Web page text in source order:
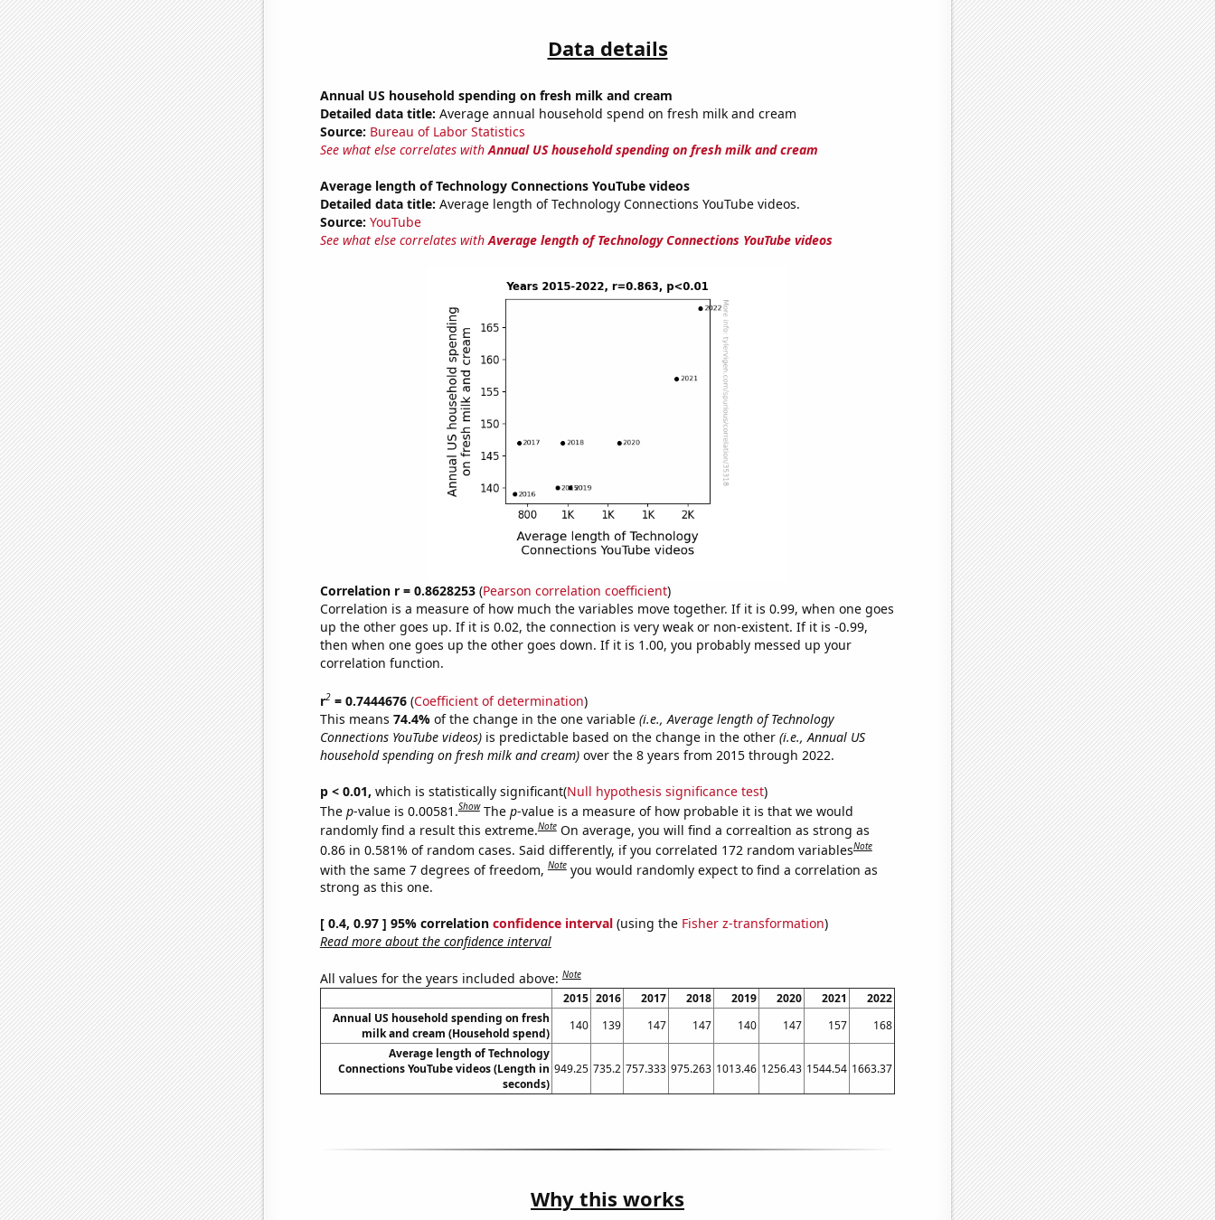
Data details
Annual US household spending on fresh milk and cream
Detailed data title: Average annual household spend on fresh milk and cream
Source: Bureau of Labor Statistics
See what else correlates withAnnual US household spending on fresh milk and cream
Average length of Technology Connections YouTube videos
Detailed data title: Average length of Technology Connections YouTube videos.
Source: YouTube
See what else correlates withAverage length of Technology Connections YouTube videos
Correlation r = 0.8628253(Pearson correlation coefficient)
Correlation is a measure of how much the variables move together. If it is 0.99, when one goes
up the other goes up. If it is 0.02, the connection is very weak or non-existent. If it is -0.99,
then when one goes up the other goes down. If it is 1.00, you probably messed up your
correlation function.
r2= 0.7444676(Coefficient of determination)
This means 74.4% of the change in the one variable (i.e., Average length of Technology
Connections YouTube videos)is predictable based on the change in the other (i.e., Annual US
household spending on fresh milk and cream)over the 8 years from 2015 through 2022.
p < 0.01, which is statistically significant(Null hypothesis significance test)
The p-value is 0.00581.Show The p-value is a measure of how probable it is that we would
randomly find a result this extreme.Note On average, you will find a correaltion as strong as
0.86 in 0.581% of random cases. Said differently, if you correlated 172 random variablesNote
with the same 7 degrees of freedom,Note you would randomly expect to find a correlation as
strong as this one.
[ 0.4, 0.97 ] 95% correlation confidence interval(using the Fisher z-transformation)
Read more about the confidence interval
All values for the years included above:Note
2015 2016 2017 2018 2019 2020 2021
2022
Annual US household spending on fresh
milk and cream (Household spend)
140 139 147 147 140 147 157
168
Average length of Technology
Connections YouTube videos (Length in
seconds)
949.25 735.2 757.333 975.263 1013.46 1256.43 1544.54 1663.37
Why this works